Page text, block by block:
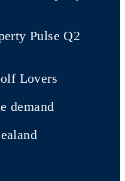
Pulse Q2
Lovers
demand